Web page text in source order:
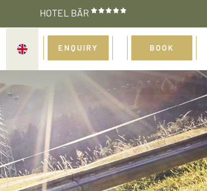
HOTEL BÄR
ENQUIRY BOOK